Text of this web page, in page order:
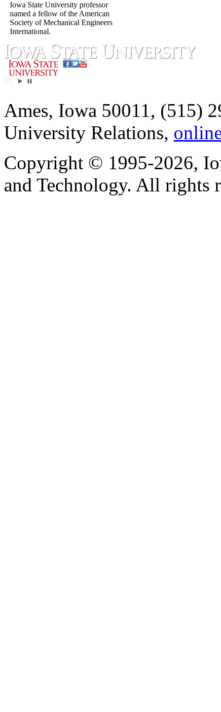
Iowa State University professor
named a fellow of the American
Society of Mechanical Engineers
International.
Ames, Iowa 50011, (515)
University Relations,
Copyright © 1995-2026,
and Technology. All rights